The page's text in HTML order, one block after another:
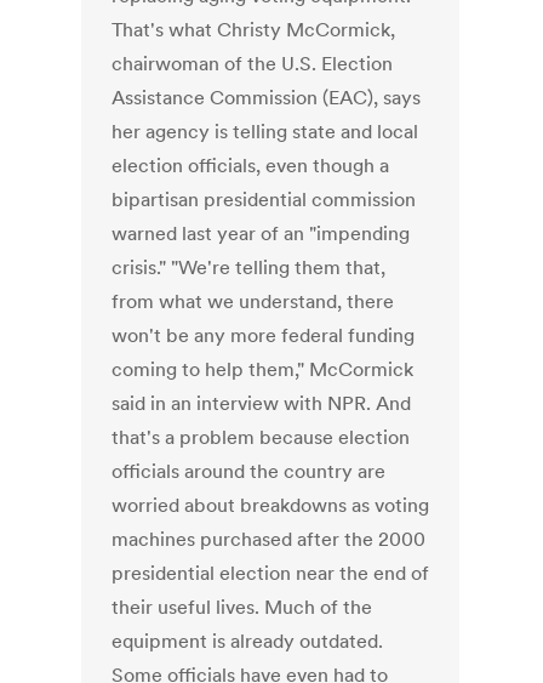
That's what Christy McCormick,
chairwoman of the U.S. Election
Assistance Commission (EAC), says
her agency is telling state and local
election officials, even though a
bipartisan presidential commission
warned last year of an "impending
crisis." "We're telling them that,
from what we understand, there
won't be any more federal funding
coming to help them," McCormick
said in an interview with NPR. And
that's a problem because election
officials around the country are
worried about breakdowns as voting
machines purchased after the 2000
presidential election near the end of
their useful lives. Much of the
equipment is already outdated.
Some officials have even had to